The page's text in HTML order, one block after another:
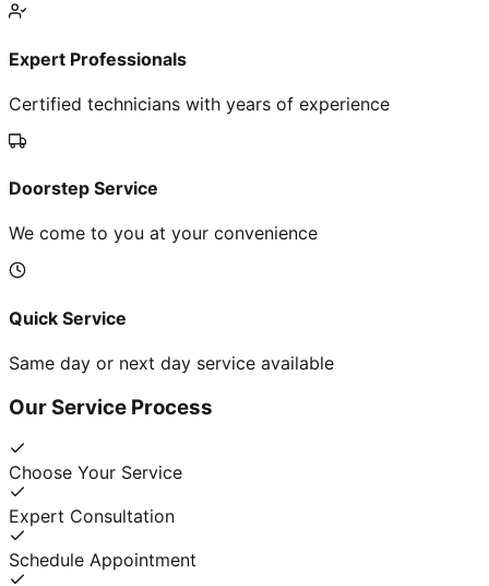
Expert Professionals
Certified technicians with years of experience
Doorstep Service
We come to you at your convenience
Quick Service
Same day or next day service available
Our Service Process
Choose Your Service
Expert Consultation
Schedule Appointment